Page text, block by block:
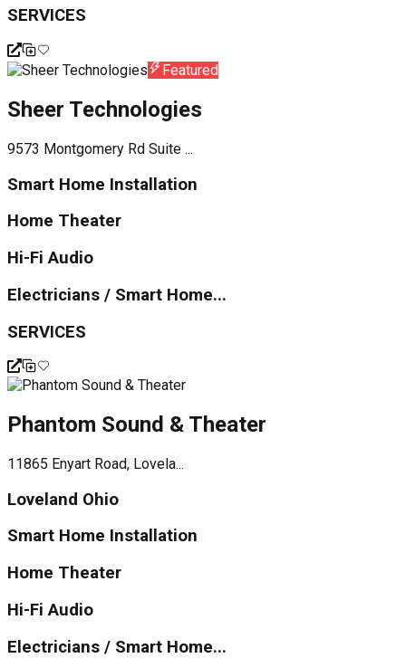
SERVICES
Featured
Sheer Technologies
9573 Montgomery Rd Suite ...
Smart Home Installation
Home Theater
Hi-Fi Audio
Electricians / Smart Home...
SERVICES
Phantom Sound & Theater
11865 Enyart Road, Lovela...
Loveland Ohio
Smart Home Installation
Home Theater
Hi-Fi Audio
Electricians / Smart Home...